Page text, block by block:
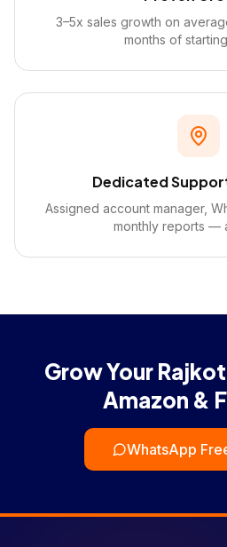
3–5x sales growth on
months of
Dedicated
Assigned account manager,
monthly reports —
Grow Your
Amazon &
WhatsApp